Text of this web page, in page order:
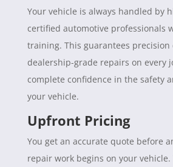
Your vehicle is always handled by
certified automotive professionals
training. This guarantees precision
dealership-grade repairs on every
complete confidence in the safety
your vehicle.
Upfront Pricing
You get an accurate quote before
repair work begins on your